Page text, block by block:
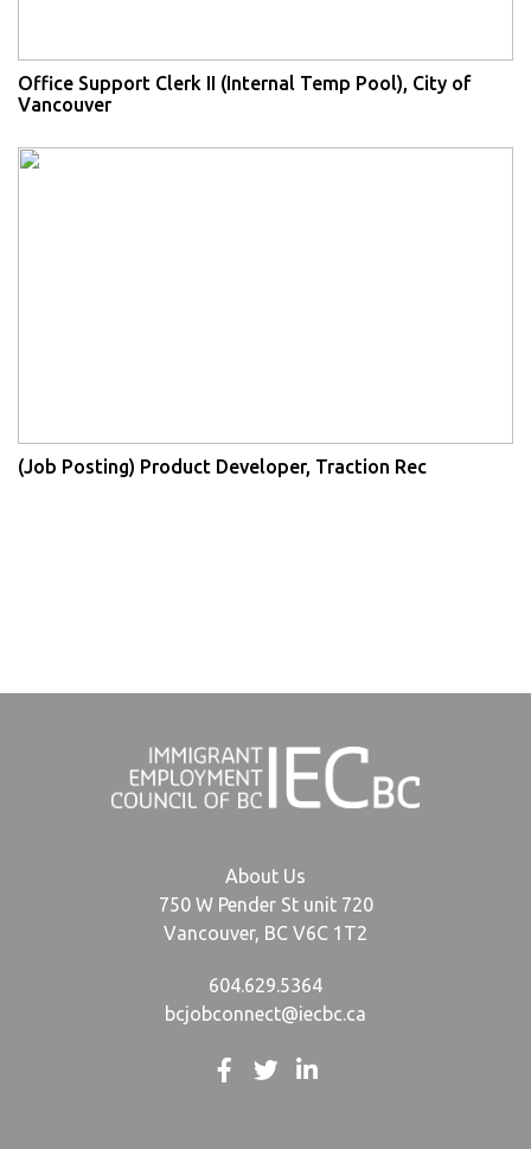
Office Support Clerk II (Internal Temp Pool), City of
Vancouver
(Job Posting) Product Developer, Traction Rec
About Us
750 W Pender St unit 720
Vancouver, BC V6C 1T2
604.629.5364
bcjobconnect@iecbc.ca